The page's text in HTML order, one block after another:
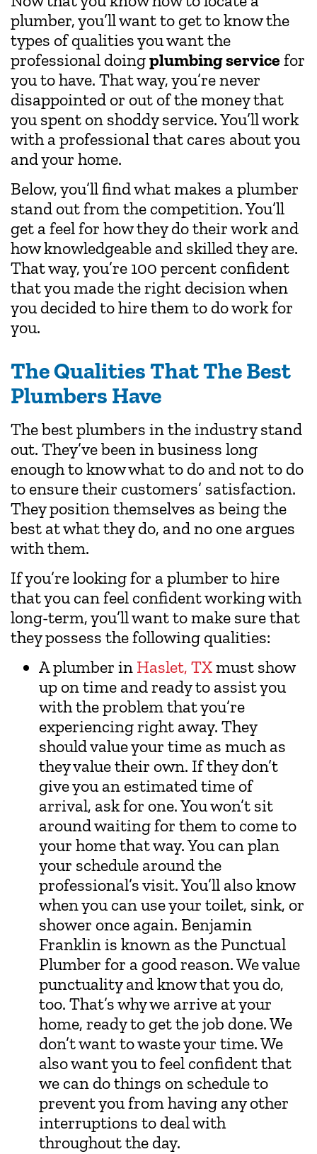
plumber, you’ll want to get to know the
types of qualities you want the
professional doingplumbing service for
you to have. That way, you’re never
disappointed or out of the money that
you spent on shoddy service. You’ll work
with a professional that cares about you
and your home.
Below, you’ll find what makes a plumber
stand out from the competition. You’ll
get a feel for how they do their work and
how knowledgeable and skilled they are.
That way, you’re 100 percent confident
that you made the right decision when
you decided to hire them to do work for
you.
The Qualities That The Best
Plumbers Have
The best plumbers in the industry stand
out. They’ve been in business long
enough to know what to do and not to do
to ensure their customers’ satisfaction.
They position themselves as being the
best at what they do, and no one argues
with them.
If you’re looking for a plumber to hire
that you can feel confident working with
long-term, you’ll want to make sure that
they possess the following qualities:
A plumber in Haslet, TXmust show
up on time and ready to assist you
with the problem that you’re
experiencing right away. They
should value your time as much as
they value their own. If they don’t
give you an estimated time of
arrival, ask for one. You won’t sit
around waiting for them to come to
your home that way. You can plan
your schedule around the
professional’s visit. You’ll also know
when you can use your toilet, sink, or
shower once again. Benjamin
Franklin is known as the Punctual
Plumber for a good reason. We value
punctuality and know that you do,
too. That’s why we arrive at your
home, ready to get the job done. We
don’t want to waste your time. We
also want you to feel confident that
we can do things on schedule to
prevent you from having any other
interruptions to deal with
throughout the day.